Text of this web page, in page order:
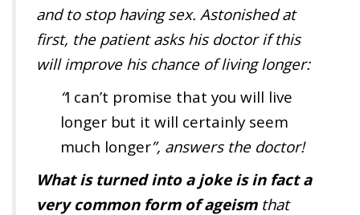
and to stop having sex. Astonished at
first, the patient asks his doctor if this
will improve his chance of living longer:
“I can’t promise that you will live
longer but it will certainly seem
much longer”, answers the doctor!
What is turned into a joke is in fact a
very common form of ageismthat